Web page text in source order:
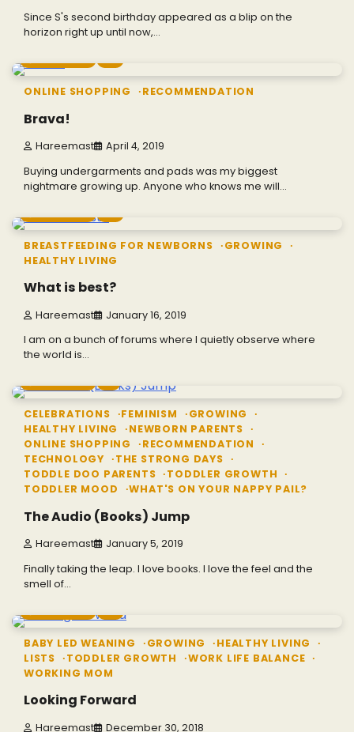
Since S's second birthday appeared as a blip on the
horizon right up until now,…
ONLINE SHOPPING RECOMMENDATION
Brava!
Hareemast April 4, 2019
Buying undergarments and pads was my biggest
nightmare growing up. Anyone who knows me will…
BREASTFEEDING FOR NEWBORNS
GROWING
HEALTHY LIVING
What is best?
Hareemast January 16, 2019
I am on a bunch of forums where I quietly observe where
the world is…
CELEBRATIONS FEMINISM
GROWING
HEALTHY LIVING
NEWBORN PARENTS
ONLINE SHOPPING
RECOMMENDATION
TECHNOLOGY
THE STRONG DAYS
TODDLE DOO PARENTS
TODDLER GROWTH
TODDLER MOOD
WHAT'S ON YOUR NAPPY PAIL?
The Audio (Books) Jump
Hareemast January 5, 2019
Finally taking the leap. I love books. I love the feel and the
smell of…
BABY LED WEANING GROWING
HEALTHY LIVING
LISTS
TODDLER GROWTH
WORK LIFE BALANCE
WORKING MOM
Looking Forward
Hareemast December 30, 2018